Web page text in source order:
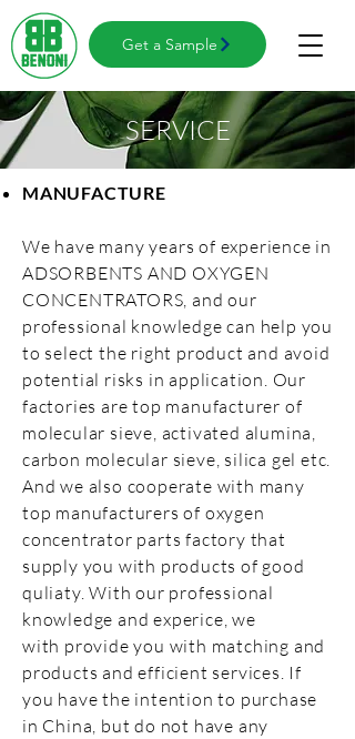
Get a Sample
SERVICE
MANUFACTURE
We have many years of experience in
ADSORBENTS AND OXYGEN
CONCENTRATORS, and our
professional knowledge can help you
to select the right product and avoid
potential risks in application. Our
factories are top manufacturer of
molecular sieve, activated alumina,
carbon molecular sieve, silica gel etc.
And we also cooperate with many
top manufacturers of oxygen
concentrator parts factory that
supply you with products of good
quliaty. With our professional
knowledge and experice, we
with provide you with matching and
products and efficient services. If
you have the intention to purchase
in China, but do not have any